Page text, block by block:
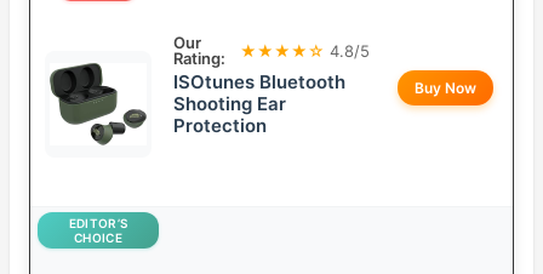
Our
Rating:
★★★★☆ 4.8/5
ISOtunes Bluetooth
Shooting Ear
Protection
Buy Now
EDITOR’S
CHOICE